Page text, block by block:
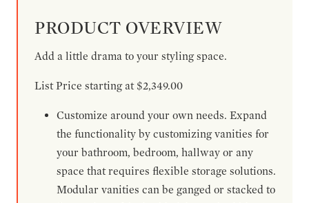
PRODUCT OVERVIEW
Add a little drama to your styling space.
List Price starting at $2,349.00
Customize around your own needs. Expand
the functionality by customizing vanities for
your bathroom, bedroom, hallway or any
space that requires flexible storage solutions.
Modular vanities can be ganged or stacked to